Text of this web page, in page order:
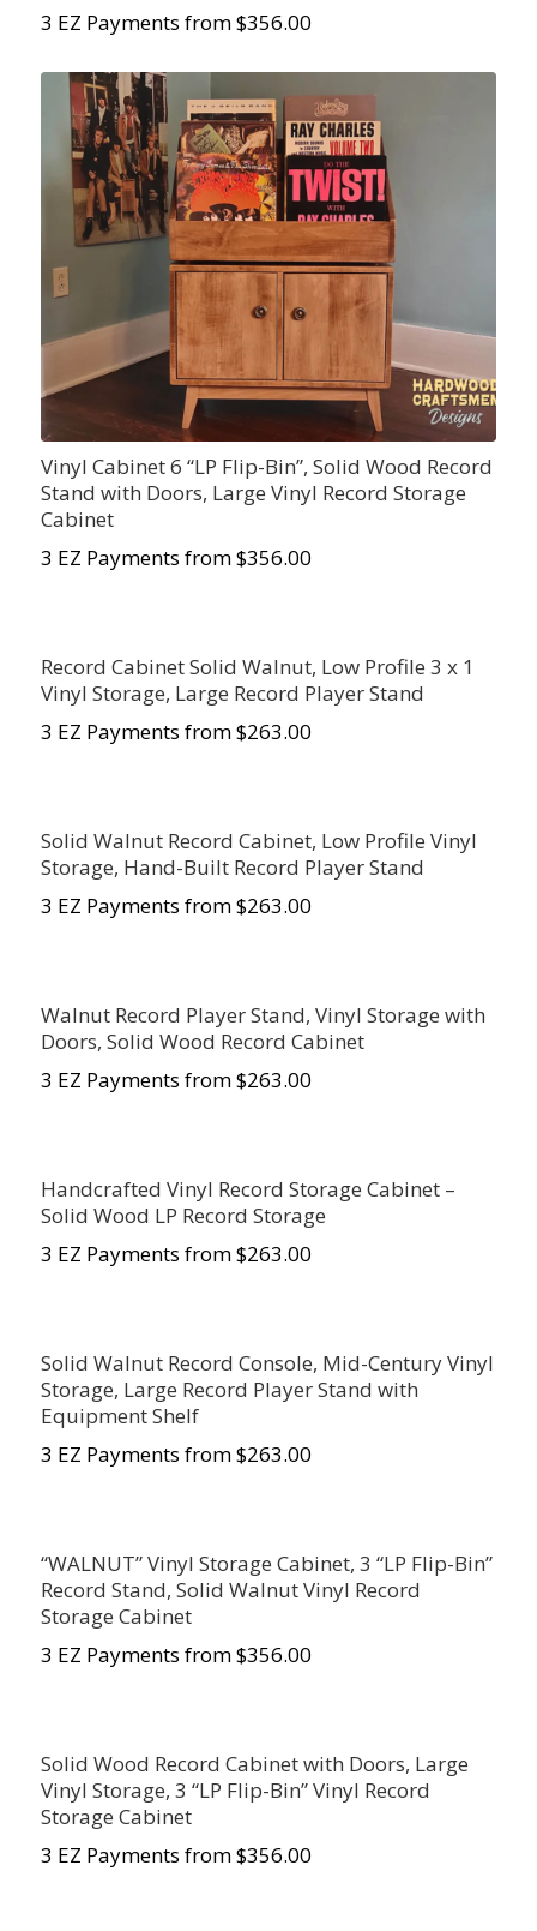
3 EZ Payments from $356.00
Vinyl Cabinet 6 “LP Flip-Bin”, Solid Wood Record
Stand with Doors, Large Vinyl Record Storage
Cabinet
3 EZ Payments from $356.00
Record Cabinet Solid Walnut, Low Profile 3 x 1
Vinyl Storage, Large Record Player Stand
3 EZ Payments from $263.00
Solid Walnut Record Cabinet, Low Profile Vinyl
Storage, Hand-Built Record Player Stand
3 EZ Payments from $263.00
Walnut Record Player Stand, Vinyl Storage with
Doors, Solid Wood Record Cabinet
3 EZ Payments from $263.00
Handcrafted Vinyl Record Storage Cabinet –
Solid Wood LP Record Storage
3 EZ Payments from $263.00
Solid Walnut Record Console, Mid-Century Vinyl
Storage, Large Record Player Stand with
Equipment Shelf
3 EZ Payments from $263.00
“WALNUT” Vinyl Storage Cabinet, 3 “LP Flip-Bin”
Record Stand, Solid Walnut Vinyl Record
Storage Cabinet
3 EZ Payments from $356.00
Solid Wood Record Cabinet with Doors, Large
Vinyl Storage, 3 “LP Flip-Bin” Vinyl Record
Storage Cabinet
3 EZ Payments from $356.00